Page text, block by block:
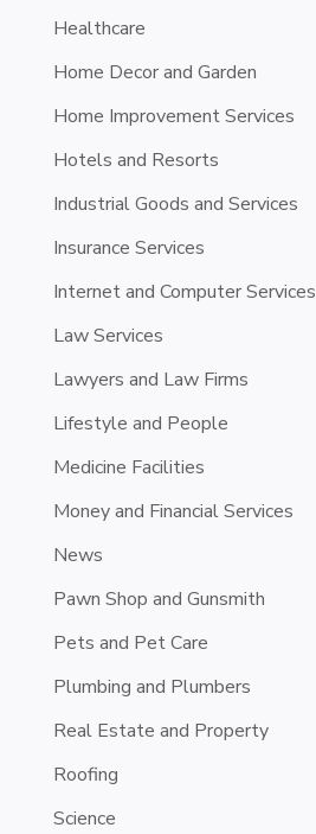
Healthcare
Home Decor and Garden
Home Improvement Services
Hotels and Resorts
Industrial Goods and Services
Insurance Services
Internet and Computer Services
Law Services
Lawyers and Law Firms
Lifestyle and People
Medicine Facilities
Money and Financial Services
News
Pawn Shop and Gunsmith
Pets and Pet Care
Plumbing and Plumbers
Real Estate and Property
Roofing
Science